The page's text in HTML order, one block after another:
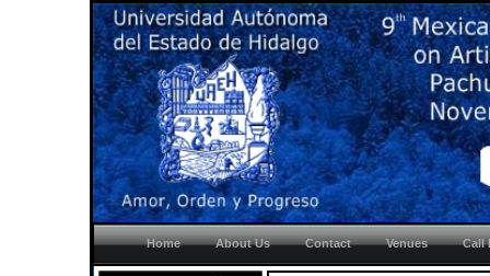
Home About Us Contact Venues Call